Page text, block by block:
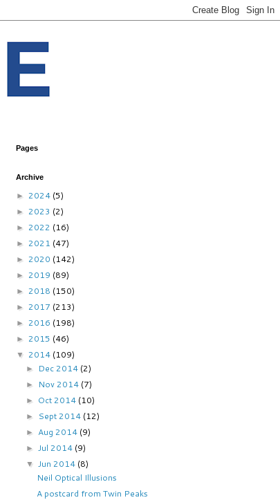
Pages
Archive
► 2024 (5)
► 2023 (2)
► 2022 (16)
► 2021 (47)
► 2020 (142)
► 2019 (89)
► 2018 (150)
► 2017 (213)
► 2016 (198)
► 2015 (46)
▼ 2014 (109)
► Dec 2014 (2)
► Nov 2014 (7)
► Oct 2014 (10)
► Sept 2014 (12)
► Aug 2014 (9)
►Jul 2014 (9)
▼Jun 2014 (8)
Neil Optical Illusions
A postcard from Twin Peaks